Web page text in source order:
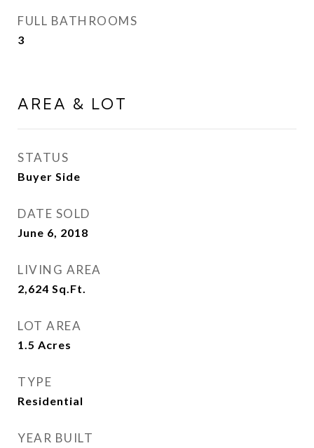
FULL BATHROOMS
3
AREA & LOT
STATUS
Buyer Side
DATE SOLD
June 6, 2018
LIVING AREA
2,624 Sq.Ft.
LOT AREA
1.5 Acres
TYPE
Residential
YEAR BUILT